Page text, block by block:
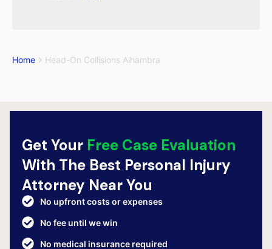
Home Head-On Collisions Alhambra
Get Your Free Case Evaluation
With The Best Personal Injury
Attorney Near You
No upfront costs or expenses
No fee until we win
No medical insurance required